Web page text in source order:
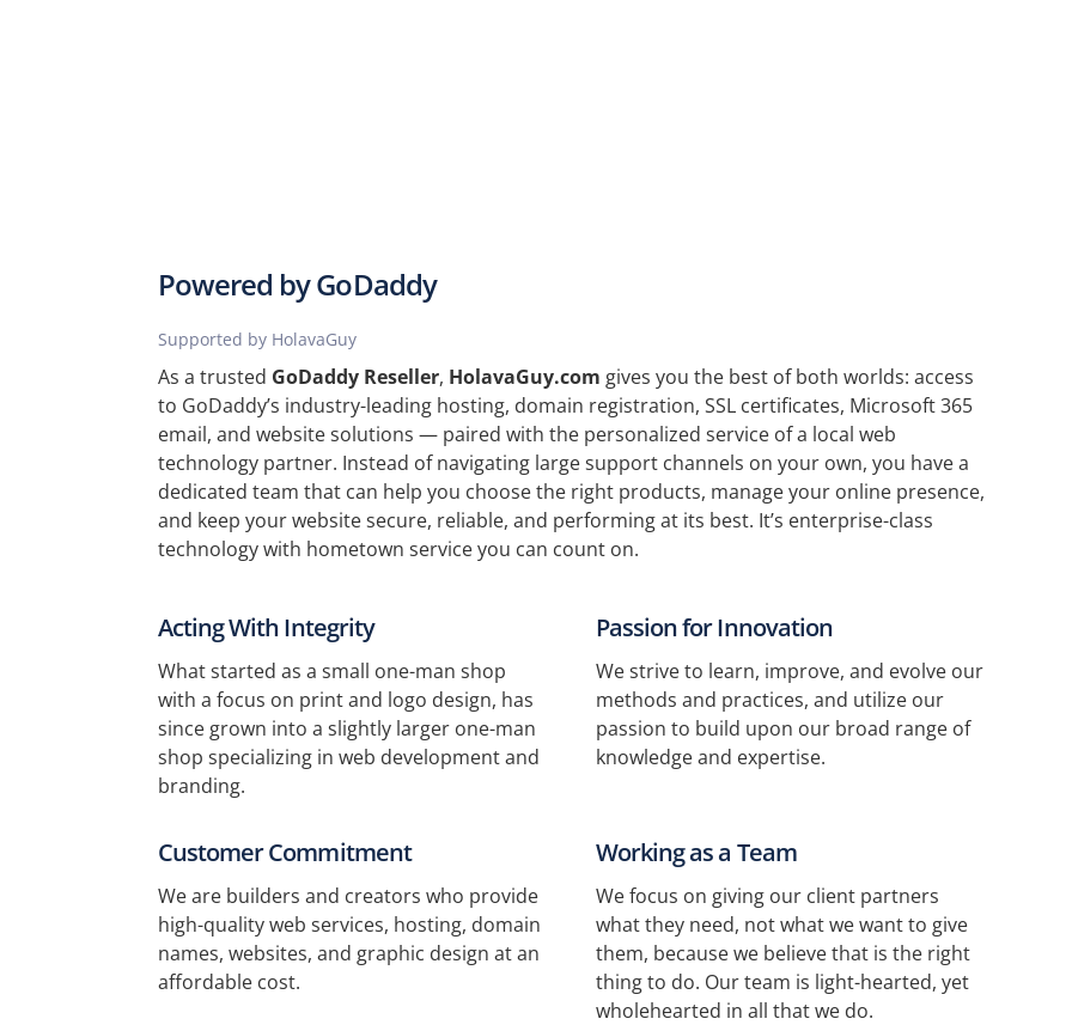
Powered by GoDaddy
Supported by HolavaGuy
As a trusted GoDaddy Reseller, HolavaGuy.com gives you the best of both worlds: access
to GoDaddy’s industry-leading hosting, domain registration, SSL certificates, Microsoft 365
email, and website solutions — paired with the personalized service of a local web
technology partner. Instead of navigating large support channels on your own, you have a
dedicated team that can help you choose the right products, manage your online presence,
and keep your website secure, reliable, and performing at its best. It’s enterprise-class
technology with hometown service you can count on.
Acting With Integrity
What started as a small one-man shop
with a focus on print and logo design, has
since grown into a slightly larger one-man
shop specializing in web development and
branding.
Passion for Innovation
We strive to learn, improve, and evolve our
methods and practices, and utilize our
passion to build upon our broad range of
knowledge and expertise.
Customer Commitment
We are builders and creators who provide
high-quality web services, hosting, domain
names, websites, and graphic design at an
affordable cost.
Working as a Team
We focus on giving our client partners
what they need, not what we want to give
them, because we believe that is the right
thing to do. Our team is light-hearted, yet
wholehearted in all that we do.